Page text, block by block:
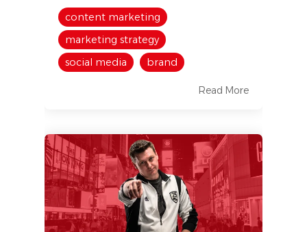
content marketing
marketing strategy
social media
brand
Read More